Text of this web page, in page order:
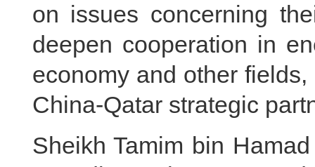
on issues concerning
deepen cooperation in
economy and other
China-Qatar strategic
Sheikh Tamim bin